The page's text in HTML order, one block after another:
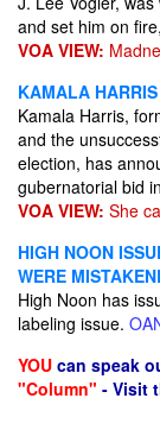
and set him on
VOA VIEW:
KAMALA
Kamala Harris,
and the
election, has
gubernatorial bid
VOA VIEW: She
HIGH NOON
WERE
High Noon has
labeling issue.
YOU can speak
"Column" - Visit